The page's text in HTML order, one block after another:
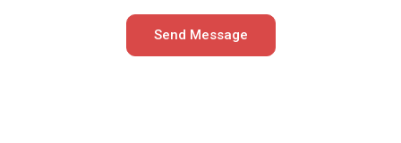
Send Message